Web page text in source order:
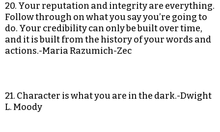
20. Your reputation and integrity are everything.
Follow through on what you say you’re going to
do. Your credibility can only be built over time,
and it is built from the history of your words and
actions.-Maria Razumich-Zec
21. Character is what you are in the dark.-Dwight
L. Moody